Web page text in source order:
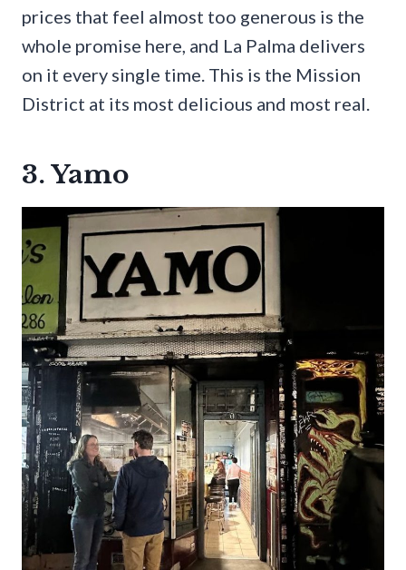
prices that feel almost too generous is the
whole promise here, and La Palma delivers
on it every single time. This is the Mission
District at its most delicious and most real.
3. Yamo